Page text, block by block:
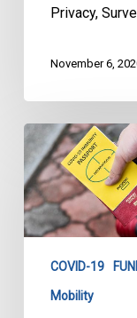
Privacy,
November 6,
Seeking
Information
About
the
Province’s
Isolation
Order
COVID-19
Mobility